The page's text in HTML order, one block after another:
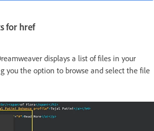
for href
displays a list of files in your
you the option to browse and select the file